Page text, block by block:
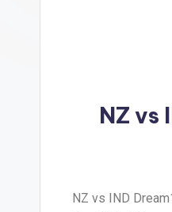
NZ vs
NZ vs IND